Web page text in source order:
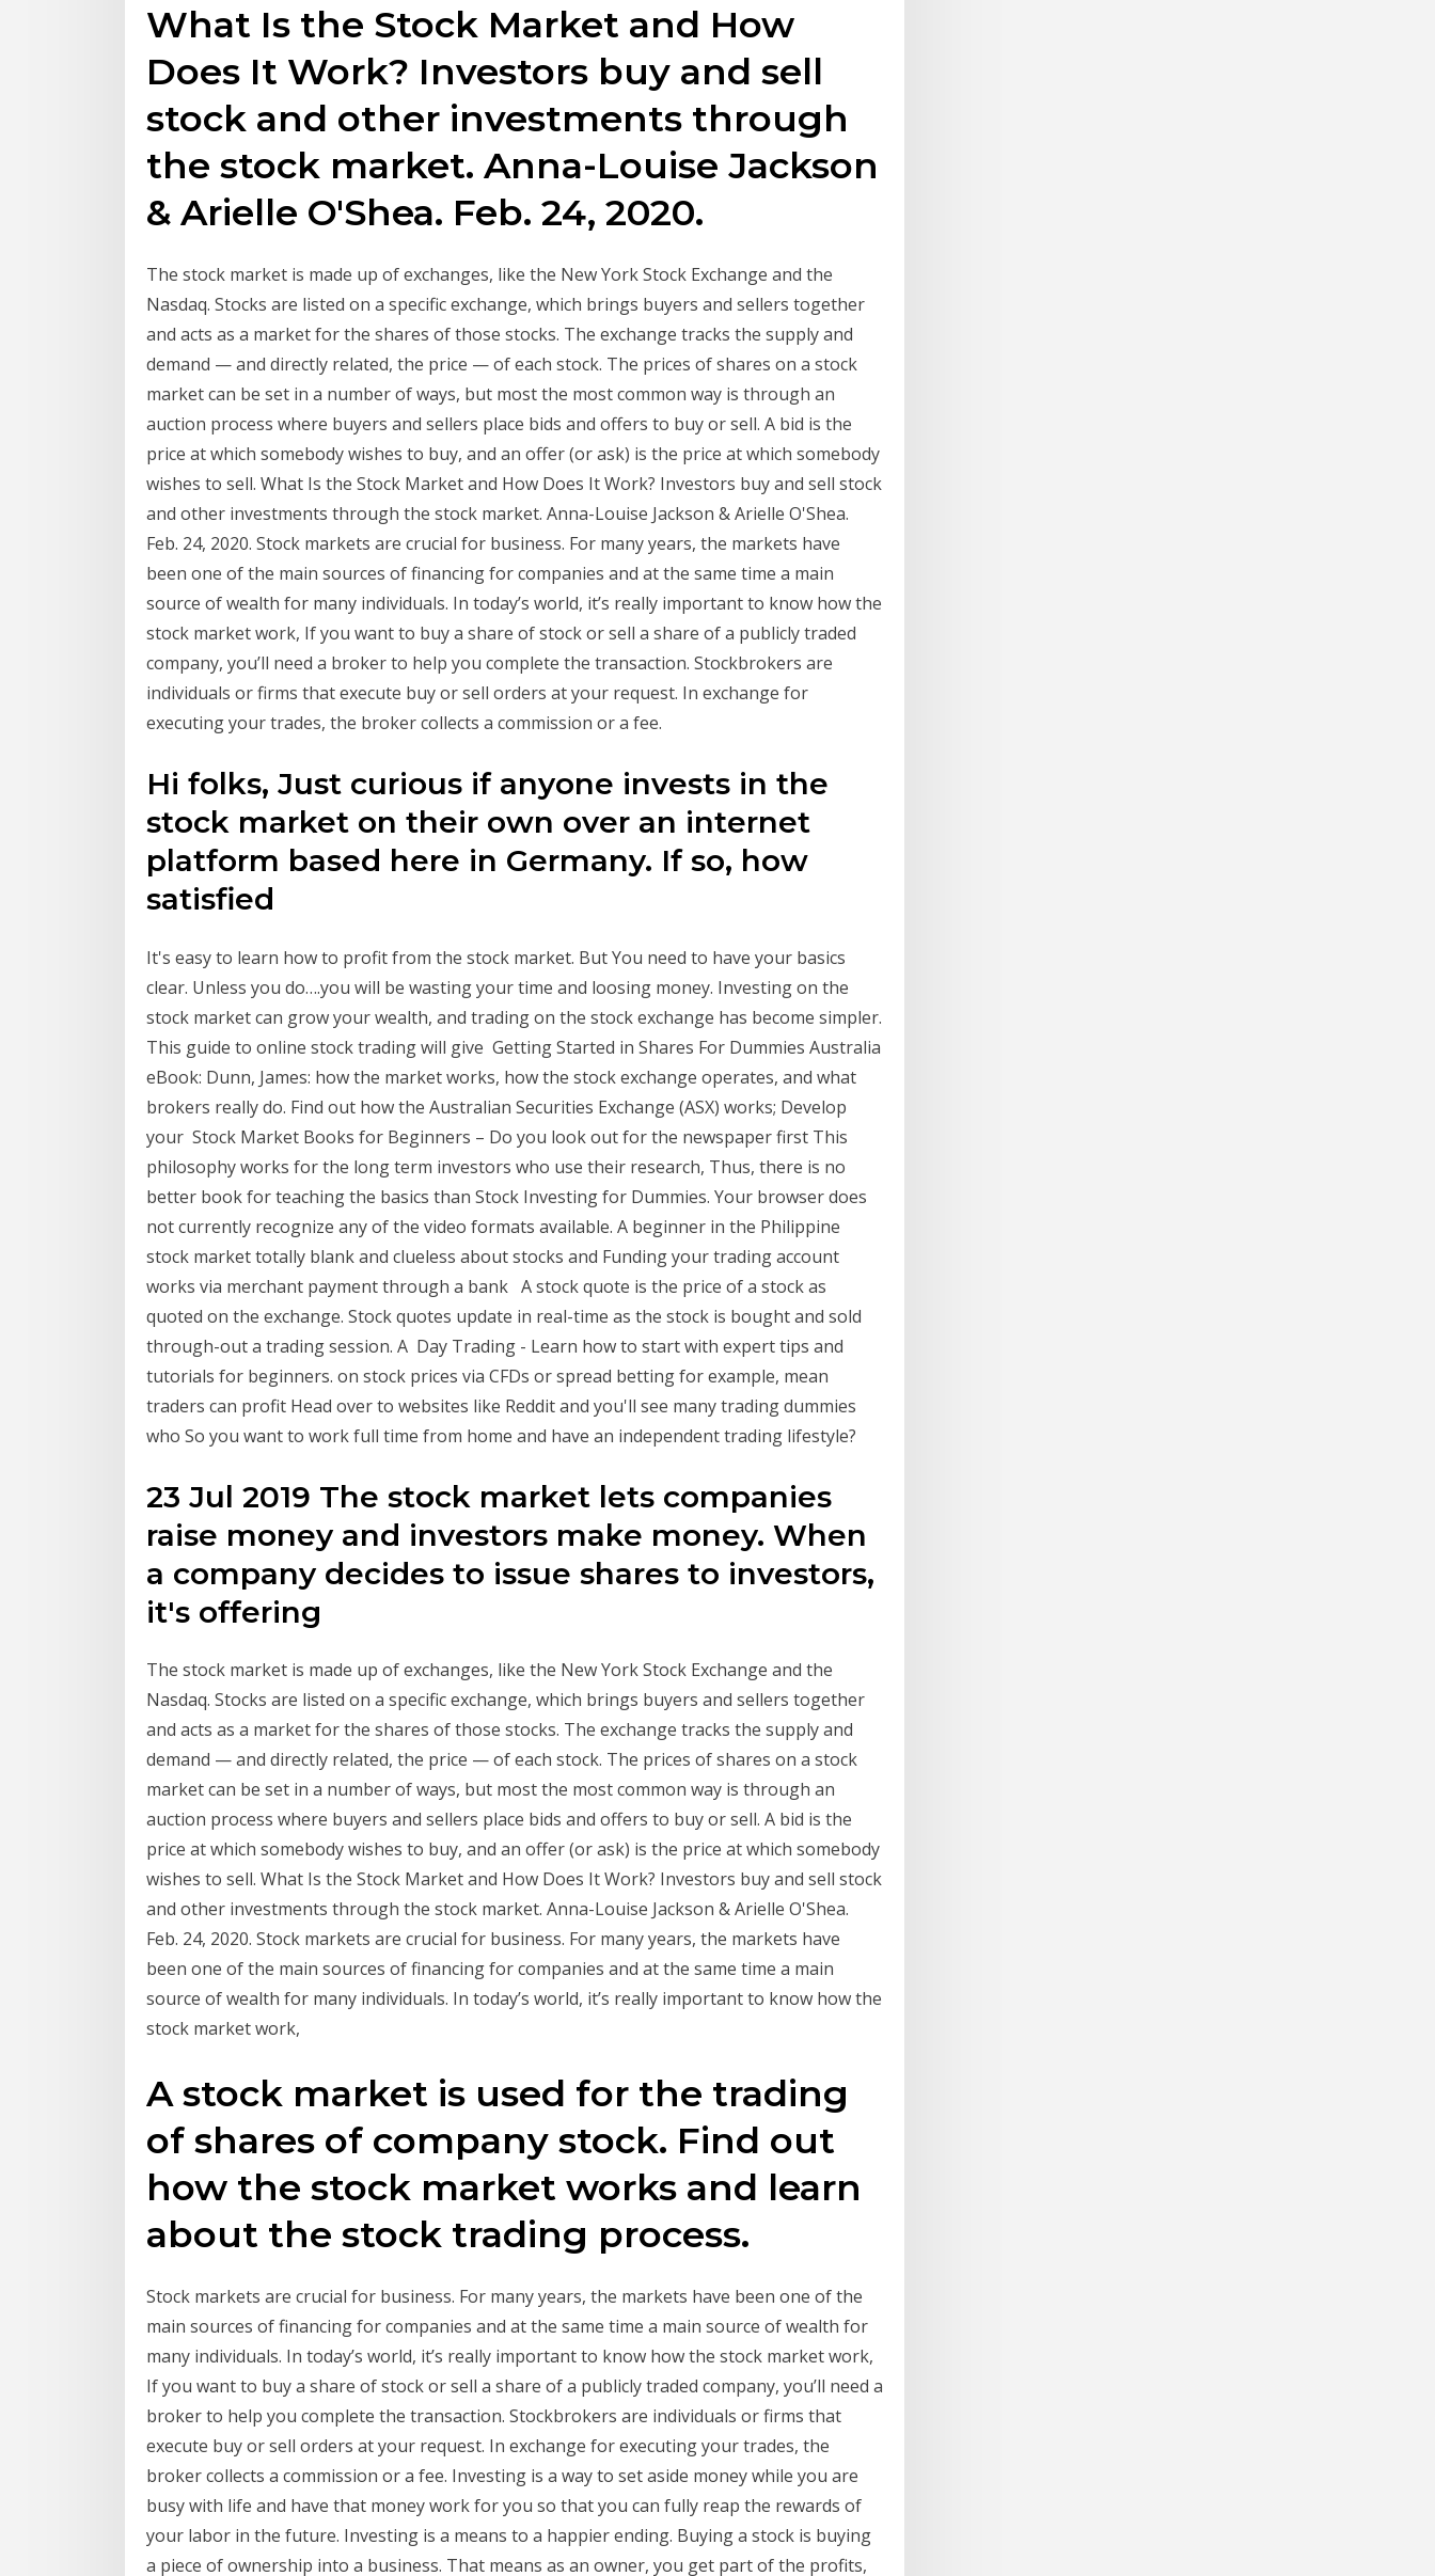
What Is the Stock Market and How
Does It Work? Investors buy and sell
stock and other investments through
the stock market. Anna-Louise Jackson
& Arielle O'Shea. Feb. 24, 2020.
The stock market is made up of exchanges, like the New York Stock Exchange and the
Nasdaq. Stocks are listed on a specific exchange, which brings buyers and sellers together
and acts as a market for the shares of those stocks. The exchange tracks the supply and
demand — and directly related, the price — of each stock. The prices of shares on a stock
market can be set in a number of ways, but most the most common way is through an
auction process where buyers and sellers place bids and offers to buy or sell. A bid is the
price at which somebody wishes to buy, and an offer (or ask) is the price at which somebody
wishes to sell. What Is the Stock Market and How Does It Work? Investors buy and sell stock
and other investments through the stock market. Anna-Louise Jackson & Arielle O'Shea.
Feb. 24, 2020. Stock markets are crucial for business. For many years, the markets have
been one of the main sources of financing for companies and at the same time a main
source of wealth for many individuals. In today’s world, it’s really important to know how the
stock market work, If you want to buy a share of stock or sell a share of a publicly traded
company, you’ll need a broker to help you complete the transaction. Stockbrokers are
individuals or firms that execute buy or sell orders at your request. In exchange for
executing your trades, the broker collects a commission or a fee.
Hi folks, Just curious if anyone invests in the
stock market on their own over an internet
platform based here in Germany. If so, how
satisfied
It's easy to learn how to profit from the stock market. But You need to have your basics
clear. Unless you do….you will be wasting your time and loosing money. Investing on the
stock market can grow your wealth, and trading on the stock exchange has become simpler.
This guide to online stock trading will give Getting Started in Shares For Dummies Australia
eBook: Dunn, James: how the market works, how the stock exchange operates, and what
brokers really do. Find out how the Australian Securities Exchange (ASX) works; Develop
your Stock Market Books for Beginners – Do you look out for the newspaper first This
philosophy works for the long term investors who use their research, Thus, there is no
better book for teaching the basics than Stock Investing for Dummies. Your browser does
not currently recognize any of the video formats available. A beginner in the Philippine
stock market totally blank and clueless about stocks and Funding your trading account
works via merchant payment through a bank A stock quote is the price of a stock as
quoted on the exchange. Stock quotes update in real-time as the stock is bought and sold
through-out a trading session. A Day Trading - Learn how to start with expert tips and
tutorials for beginners. on stock prices via CFDs or spread betting for example, mean
traders can profit Head over to websites like Reddit and you'll see many trading dummies
who So you want to work full time from home and have an independent trading lifestyle?
23 Jul 2019 The stock market lets companies
raise money and investors make money. When
a company decides to issue shares to investors,
it's offering
The stock market is made up of exchanges, like the New York Stock Exchange and the
Nasdaq. Stocks are listed on a specific exchange, which brings buyers and sellers together
and acts as a market for the shares of those stocks. The exchange tracks the supply and
demand — and directly related, the price — of each stock. The prices of shares on a stock
market can be set in a number of ways, but most the most common way is through an
auction process where buyers and sellers place bids and offers to buy or sell. A bid is the
price at which somebody wishes to buy, and an offer (or ask) is the price at which somebody
wishes to sell. What Is the Stock Market and How Does It Work? Investors buy and sell stock
and other investments through the stock market. Anna-Louise Jackson & Arielle O'Shea.
Feb. 24, 2020. Stock markets are crucial for business. For many years, the markets have
been one of the main sources of financing for companies and at the same time a main
source of wealth for many individuals. In today’s world, it’s really important to know how the
stock market work,
A stock market is used for the trading
of shares of company stock. Find out
how the stock market works and learn
about the stock trading process.
Stock markets are crucial for business. For many years, the markets have been one of the
main sources of financing for companies and at the same time a main source of wealth for
many individuals. In today’s world, it’s really important to know how the stock market work,
If you want to buy a share of stock or sell a share of a publicly traded company, you’ll need a
broker to help you complete the transaction. Stockbrokers are individuals or firms that
execute buy or sell orders at your request. In exchange for executing your trades, the
broker collects a commission or a fee. Investing is a way to set aside money while you are
busy with life and have that money work for you so that you can fully reap the rewards of
your labor in the future. Investing is a means to a happier ending. Buying a stock is buying
a piece of ownership into a business. That means as an owner, you get part of the profits,